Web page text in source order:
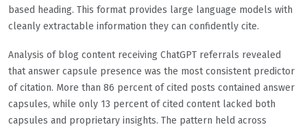
based heading. This format provides large language models with
cleanly extractable information they can confidently cite.
Analysis of blog content receiving ChatGPT referrals revealed
that answer capsule presence was the most consistent predictor
of citation. More than 86 percent of cited posts contained answer
capsules, while only 13 percent of cited content lacked both
capsules and proprietary insights. The pattern held across